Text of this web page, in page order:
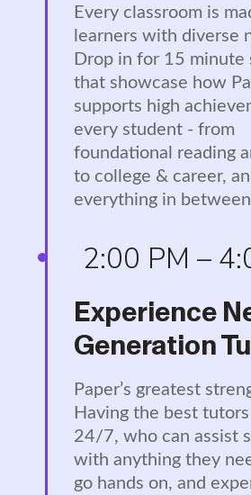
Every classroom is
learners with diverse
Drop in for 15 minute
that showcase how
supports high
every student - from
foundational reading
to college & career,
everything in
2:00 PM –
Experience
Generation
Paper’s greatest
Having the best
24/7, who can assist
with anything they
go hands on, and